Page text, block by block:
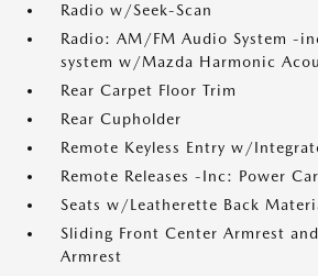
Radio w/Seek-Scan
Radio: AM/FM Audio System -
system w/Mazda Harmonic
Rear Carpet Floor Trim
Rear Cupholder
Remote Keyless Entry w/
Remote Releases -Inc: Power
Seats w/Leatherette Back
Sliding Front Center Armrest
Armrest